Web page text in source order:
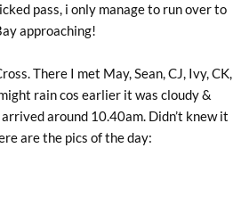
pass, i only manage to run over to
approaching!
There I met May, Sean, CJ, Ivy, CK,
rain cos earlier it was cloudy &
around 10.40am. Didn’t knew it
are the pics of the day: